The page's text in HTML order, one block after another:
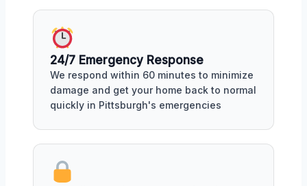
24/7 Emergency Response
We respond within 60 minutes to minimize
damage and get your home back to normal
quickly in Pittsburgh's emergencies